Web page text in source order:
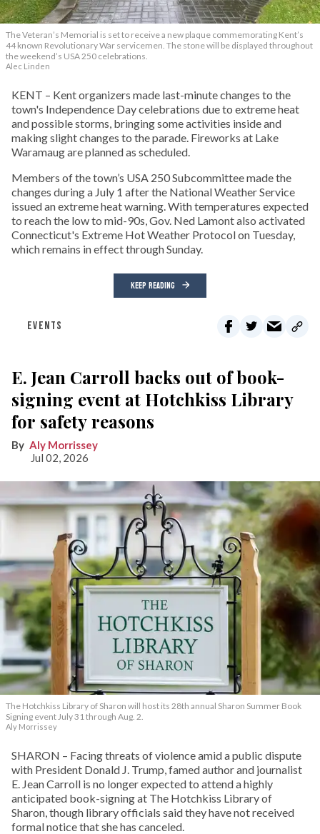
The Veteran’s Memorial is set to receive a new plaque commemorating Kent’s
44 known Revolutionary War servicemen. The stone will be displayed throughout
the weekend’s USA 250 celebrations.
Alec Linden
KENT – Kent organizers made last-minute changes to the
town's Independence Day celebrations due to extreme heat
and possible storms, bringing some activities inside and
making slight changes to the parade. Fireworks at Lake
Waramaug are planned as scheduled.
Members of the town’s USA 250 Subcommittee made the
changes during a July 1 after the National Weather Service
issued an extreme heat warning. With temperatures expected
to reach the low to mid-90s, Gov. Ned Lamont also activated
Connecticut's Extreme Hot Weather Protocol on Tuesday,
which remains in effect through Sunday.
KEEP READING
EVENTS
E. Jean Carroll backs out of book-
signing event at Hotchkiss Library
for safety reasons
Aly Morrissey
Jul 02, 2026
The Hotchkiss Library of Sharon will host its 28th annual Sharon Summer Book
Signing event July 31 through Aug. 2.
Aly Morrissey
SHARON – Facing threats of violence amid a public dispute
with President Donald J. Trump, famed author and journalist
E. Jean Carroll is no longer expected to attend a highly
anticipated book-signing at The Hotchkiss Library of
Sharon, though library officials said they have not received
formal notice that she has canceled.